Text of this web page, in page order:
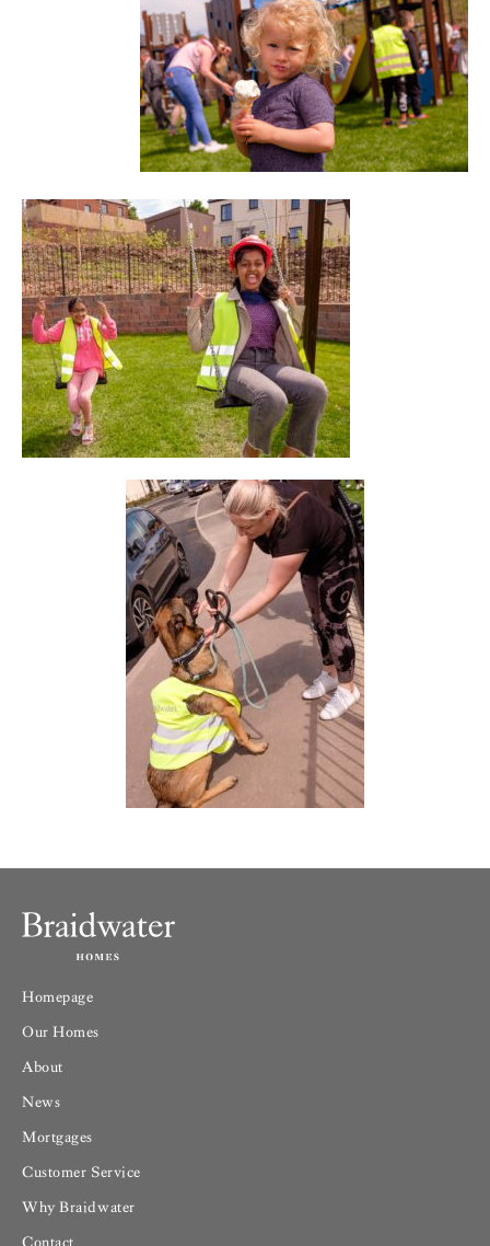
Homepage
Our Homes
About
News
Mortgages
Customer Service
Why Braidwater
Contact